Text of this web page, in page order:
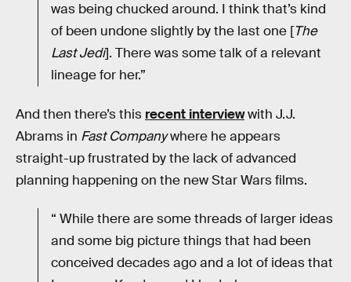
was being chucked around. I think that’s kind
of been undone slightly by the last one [The
Last Jedi]. There was some talk of a relevant
lineage for her.”
And then there’s this recent interviewwith J.J.
Abrams in Fast Companywhere he appears
straight-up frustrated by the lack of advanced
planning happening on the new Star Wars films.
“ While there are some threads of larger ideas
and some big picture things that had been
conceived decades ago and a lot of ideas that